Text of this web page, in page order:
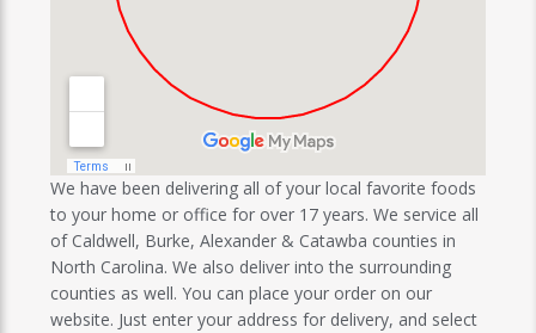
We have been delivering all of your local favorite foods
to your home or office for over 17 years. We service all
of Caldwell, Burke, Alexander & Catawba counties in
North Carolina. We also deliver into the surrounding
counties as well. You can place your order on our
website. Just enter your address for delivery, and select